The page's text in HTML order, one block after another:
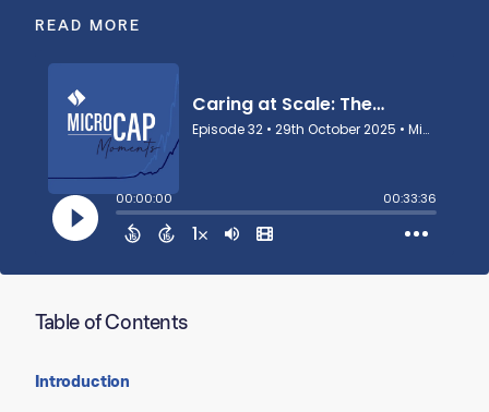
roots, and the importance of staying scrappy while scaling.
Amy and Suzanne discuss how investing in leadership
development, performance management, and shared
ownership is helping PRO grow by growing its people, and
how an intentional, values driven culture remains the
foundation of everything they do.
READ MORE
Table of Contents
Introduction